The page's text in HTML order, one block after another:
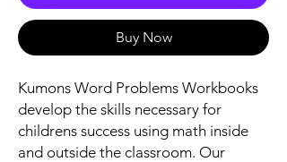
Buy Now
Kumons Word Problems Workbooks
develop the skills necessary for
childrens success using math inside
and outside the classroom. Our